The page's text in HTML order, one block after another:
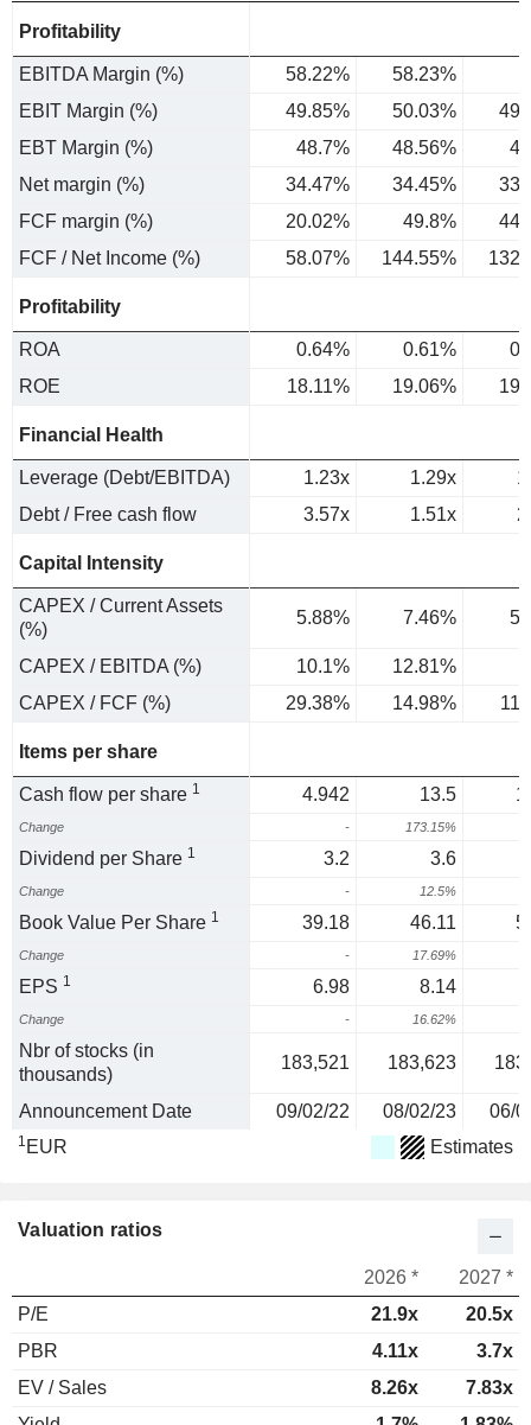
Profitability
EBITDA Margin (%) 58.22% 58.23%
EBIT Margin (%)
49.85% 50.03%
EBT Margin (%)
48.7% 48.56%
Net margin (%)
34.47% 34.45%
FCF margin (%)
20.02% 49.8%
FCF / Net Income (%)
58.07% 144.55%
Profitability
ROA 0.64% 0.61%
ROE
18.11% 19.06%
Financial Health
Leverage (Debt/EBITDA) 1.23x 1.29x
Debt / Free cash flow
3.57x 1.51x
Capital Intensity
CAPEX / Current Assets
(%)
5.88% 7.46%
CAPEX / EBITDA (%) 10.1% 12.81%
CAPEX / FCF (%)
29.38% 14.98%
Items per share
Cash flow per share 1 4.942 13.5
Change - 173.15%
Dividend per Share 1 3.2 3.6
Change - 12.5%
Book Value Per Share 1 39.18 46.11
Change - 17.69%
EPS 1 6.98 8.14
Change - 16.62%
Nbr of stocks (in
thousands)
183,521 183,623
Announcement Date 09/02/22 08/02/23 06/
1 EUR Estimates
Valuation ratios
2026 *
2027 *
P/E
21.9x
20.5x
PBR
4.11x
3.7x
EV / Sales
8.26x
7.83x